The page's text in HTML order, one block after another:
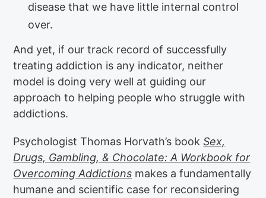
disease that we have little internal control
over.
And yet, if our track record of successfully
treating addiction is any indicator, neither
model is doing very well at guiding our
approach to helping people who struggle with
addictions.
Psychologist Thomas Horvath’s bookSex,
Drugs, Gambling, & Chocolate: A Workbook for
Overcoming Addictions makes a fundamentally
humane and scientific case for reconsidering